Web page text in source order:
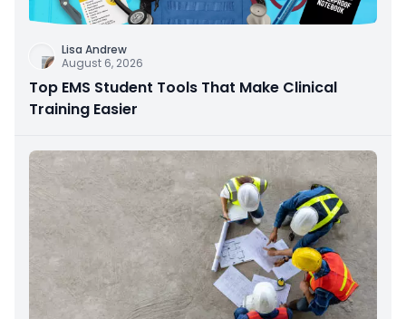
Lisa Andrew
August 6, 2026
Top EMS Student Tools That Make Clinical
Training Easier